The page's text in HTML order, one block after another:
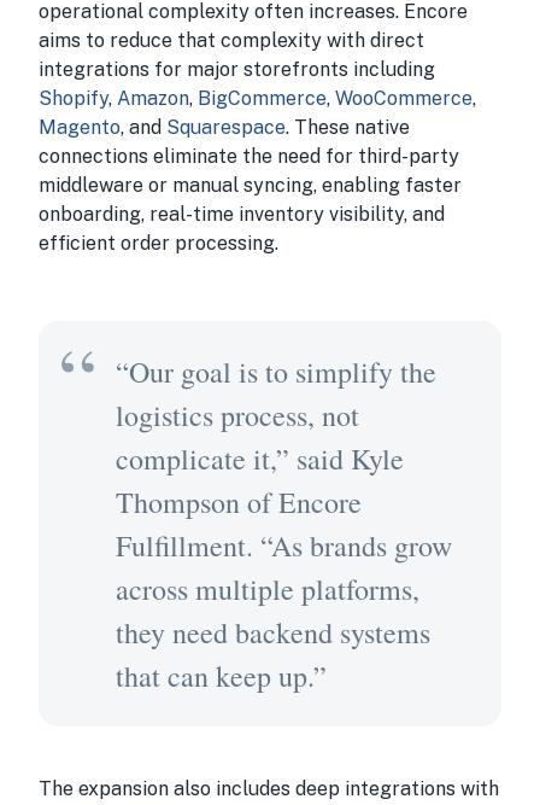
operational complexity often increases. Encore
aims to reduce that complexity with direct
integrations for major storefronts including
Shopify, Amazon, BigCommerce, WooCommerce,
Magento, and Squarespace. These native
connections eliminate the need for third-party
middleware or manual syncing, enabling faster
onboarding, real-time inventory visibility, and
efficient order processing.
“Our goal is to simplify the
logistics process, not
complicate it,” said Kyle
Thompson of Encore
Fulfillment. “As brands grow
across multiple platforms,
they need backend systems
that can keep up.”
The expansion also includes deep integrations with